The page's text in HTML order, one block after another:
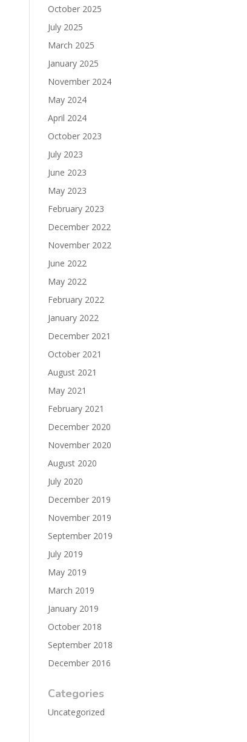
October 2025
July 2025
March 2025
January 2025
November 2024
May 2024
April 2024
October 2023
July 2023
June 2023
May 2023
February 2023
December 2022
November 2022
June 2022
May 2022
February 2022
January 2022
December 2021
October 2021
August 2021
May 2021
February 2021
December 2020
November 2020
August 2020
July 2020
December 2019
November 2019
September 2019
July 2019
May 2019
March 2019
January 2019
October 2018
September 2018
December 2016
Categories
Uncategorized